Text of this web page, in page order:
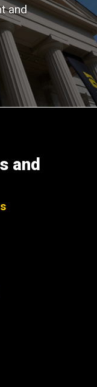
and
and